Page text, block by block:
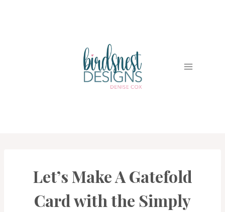
GALLERY
Let’s Make A Gatefold
Card with the Simply